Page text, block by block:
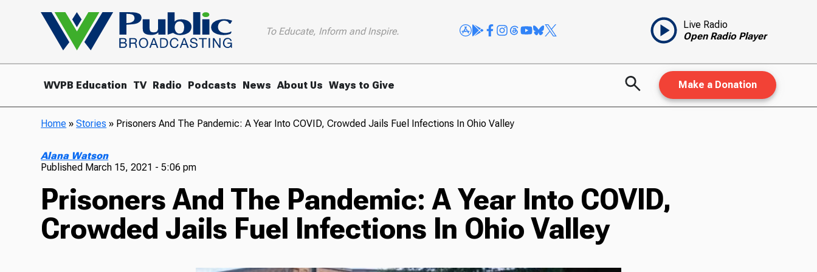
To Educate, Inform and Inspire.
Live Radio
Open Radio Player
WVPB Education TV Radio Podcasts News About Us Ways to Give Make a Donation
Home »Stories » Prisoners And The Pandemic: A Year Into COVID, Crowded Jails Fuel Infections In Ohio Valley
Alana Watson
Published March 15, 2021 - 5:06 pm
Prisoners And The Pandemic: A Year Into COVID,
Crowded Jails Fuel Infections In Ohio Valley